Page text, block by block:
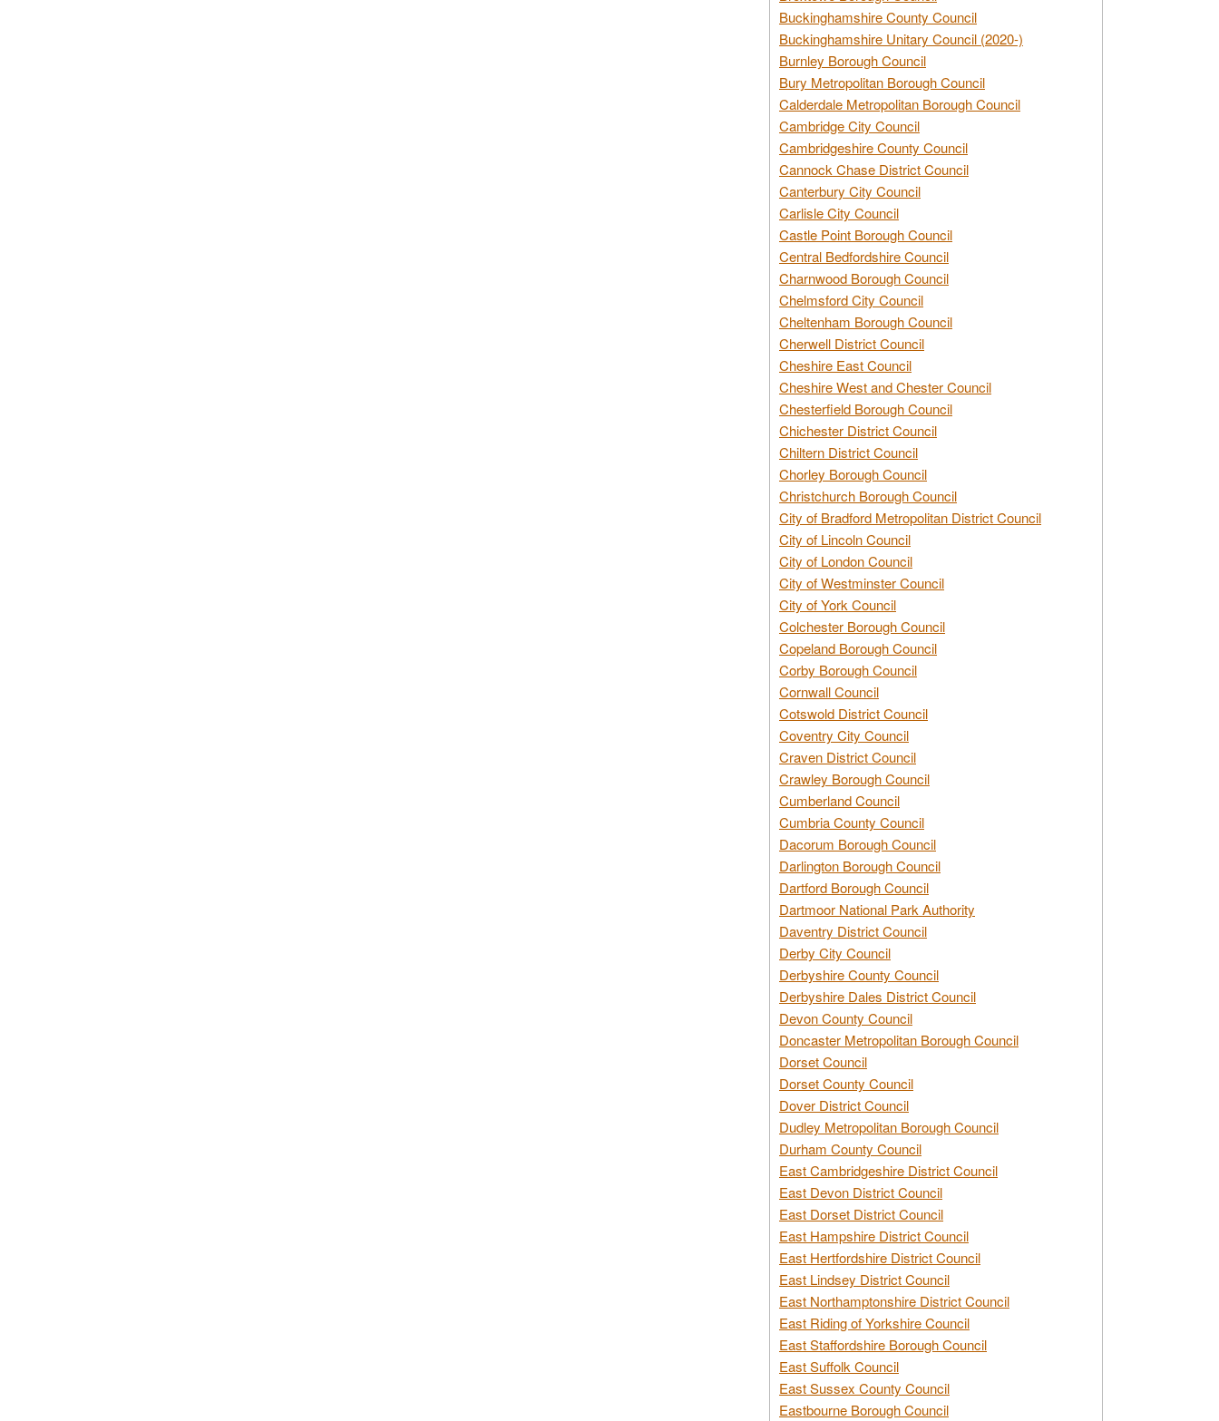
Buckinghamshire County Council
Buckinghamshire Unitary Council (2020-)
Burnley Borough Council
Bury Metropolitan Borough Council
Calderdale Metropolitan Borough Council
Cambridge City Council
Cambridgeshire County Council
Cannock Chase District Council
Canterbury City Council
Carlisle City Council
Castle Point Borough Council
Central Bedfordshire Council
Charnwood Borough Council
Chelmsford City Council
Cheltenham Borough Council
Cherwell District Council
Cheshire East Council
Cheshire West and Chester Council
Chesterfield Borough Council
Chichester District Council
Chiltern District Council
Chorley Borough Council
Christchurch Borough Council
City of Bradford Metropolitan District Council
City of Lincoln Council
City of London Council
City of Westminster Council
City of York Council
Colchester Borough Council
Copeland Borough Council
Corby Borough Council
Cornwall Council
Cotswold District Council
Coventry City Council
Craven District Council
Crawley Borough Council
Cumberland Council
Cumbria County Council
Dacorum Borough Council
Darlington Borough Council
Dartford Borough Council
Dartmoor National Park Authority
Daventry District Council
Derby City Council
Derbyshire County Council
Derbyshire Dales District Council
Devon County Council
Doncaster Metropolitan Borough Council
Dorset Council
Dorset County Council
Dover District Council
Dudley Metropolitan Borough Council
Durham County Council
East Cambridgeshire District Council
East Devon District Council
East Dorset District Council
East Hampshire District Council
East Hertfordshire District Council
East Lindsey District Council
East Northamptonshire District Council
East Riding of Yorkshire Council
East Staffordshire Borough Council
East Suffolk Council
East Sussex County Council
Eastbourne Borough Council